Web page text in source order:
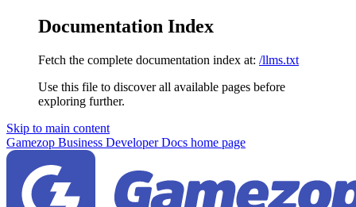
Documentation Index
Fetch the complete documentation index at: /llms.txt
Use this file to discover all available pages before
exploring further.
Skip to main content
Gamezop Business Developer Docs home page